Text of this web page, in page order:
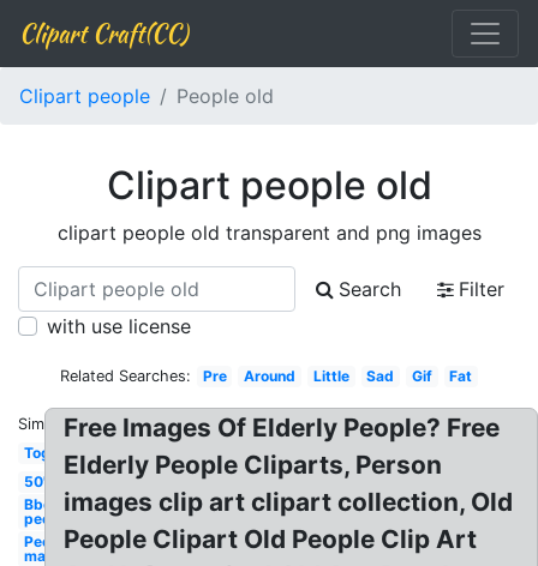
Clipart Craft(CC)
Clipart people People old
Clipart people old
clipart people old transparent and png images
Search
Filter
with use license
Related Searches: Pre Around Little Sad Gif Fat
Similar:
Together
50's
Bbq
people
People
man
Free Images Of Elderly People? Free
Elderly People Cliparts, Person
images clip art clipart collection, Old
People Clipart Old People Clip Art